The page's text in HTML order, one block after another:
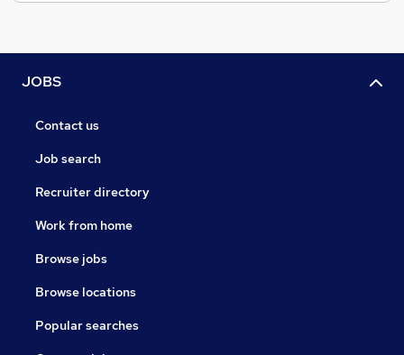
JOBS
Contact us
Job search
Recruiter directory
Work from home
Browse jobs
Browse locations
Popular searches